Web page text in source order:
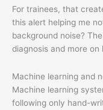
For trainees, that
this alert helping me
background noise?
diagnosis and more
Machine learning and
Machine learning
following only hand-